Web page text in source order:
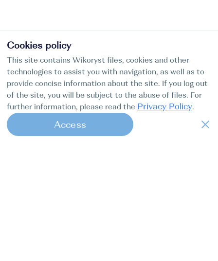
Cookies policy
This site contains Wikoryst files, cookies and other
technologies to assist you with navigation, as well as to
provide concise information about the site. If you log out
of the site, you will be subject to the abuse of files. For
further information, please read the Privacy Policy.
Access